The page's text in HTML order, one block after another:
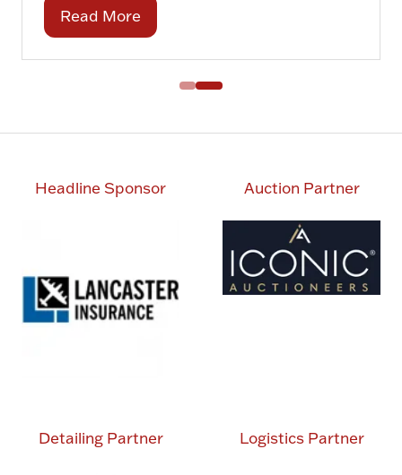
Read More
(opens
Headline Sponsor Auction Partner
Detailing Partner Logistics Partner